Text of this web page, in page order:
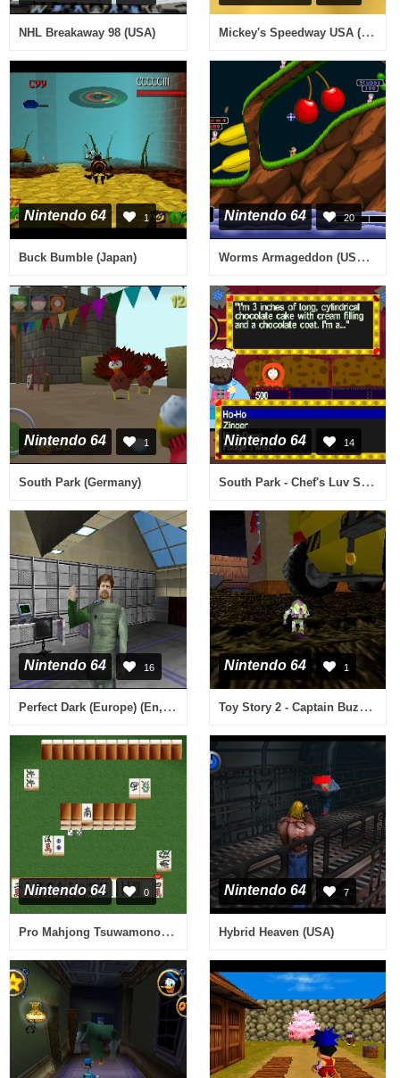
NHL Breakaway 98 (USA) Mickey's Speedway USA (USA)
Nintendo 64 1
Buck Bumble (Japan)
Nintendo 64 20
Worms Armageddon (USA) (En,Fr,Es)
Nintendo 64 1
South Park (Germany)
Nintendo 64 14
South Park - Chef's Luv Shack (USA)
Nintendo 64 16
Perfect Dark (Europe) (En,Fr,De,Es,It)
Nintendo 64 1
Toy Story 2 - Captain Buzz Lightyear auf Rettungsmission! (Germany)
Nintendo 64 0
Pro Mahjong Tsuwamono 64 - Jansou Battle ni Chousen (Japan)
Nintendo 64 7
Hybrid Heaven (USA)